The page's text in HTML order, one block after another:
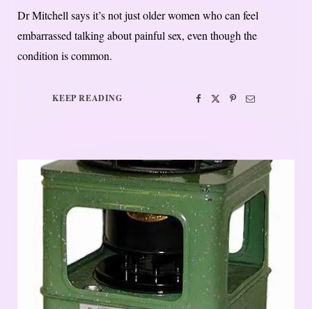
Dr Mitchell says it’s not just older women who can feel
embarrassed talking about painful sex, even though the
condition is common.
KEEP READING